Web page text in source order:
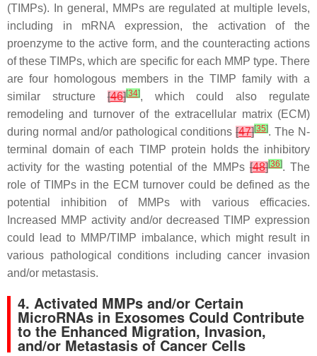
(TIMPs). In general, MMPs are regulated at multiple levels,
including in mRNA expression, the activation of the
proenzyme to the active form, and the counteracting actions
of these TIMPs, which are specific for each MMP type. There
are four homologous members in the TIMP family with a
similar structure[46][34], which could also regulate
remodeling and turnover of the extracellular matrix (ECM)
during normal and/or pathological conditions[47][35]. The N-
terminal domain of each TIMP protein holds the inhibitory
activity for the wasting potential of the MMPs[48][36]. The
role of TIMPs in the ECM turnover could be defined as the
potential inhibition of MMPs with various efficacies.
Increased MMP activity and/or decreased TIMP expression
could lead to MMP/TIMP imbalance, which might result in
various pathological conditions including cancer invasion
and/or metastasis.
4. Activated MMPs and/or Certain
MicroRNAs in Exosomes Could Contribute
to the Enhanced Migration, Invasion,
and/or Metastasis of Cancer Cells